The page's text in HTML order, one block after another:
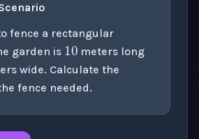
fence a rectangular
garden is
10
meters long
wide. Calculate the
fence needed.